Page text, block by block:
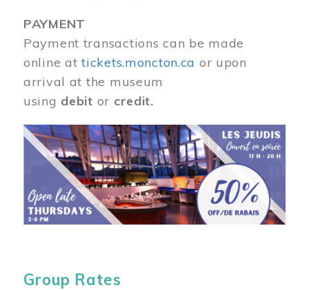
PAYMENT
Payment transactions can be made
online attickets.moncton.ca or upon
arrival at the museum
using debit or credit.
Image
Group Rates